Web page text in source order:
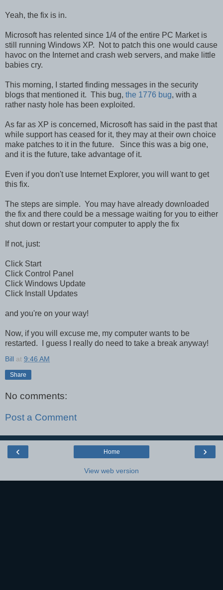
Yeah, the fix is in.
Microsoft has relented since 1/4 of the entire PC Market is
still running Windows XP. Not to patch this one would cause
havoc on the Internet and crash web servers, and make little
babies cry.
This morning, I started finding messages in the security
blogs that mentioned it. This bug, the 1776 bug, with a
rather nasty hole has been exploited.
As far as XP is concerned, Microsoft has said in the past that
while support has ceased for it, they may at their own choice
make patches to it in the future. Since this was a big one,
and it is the future, take advantage of it.
Even if you don't use Internet Explorer, you will want to get
this fix.
The steps are simple. You may have already downloaded
the fix and there could be a message waiting for you to either
shut down or restart your computer to apply the fix
If not, just:
Click Start
Click Control Panel
Click Windows Update
Click Install Updates
and you're on your way!
Now, if you will excuse me, my computer wants to be
restarted. I guess I really do need to take a break anyway!
Bill at 9:46 AM
Share
No comments:
Post a Comment
‹ ›
Home
View web version